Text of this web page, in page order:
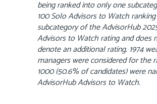
being ranked into only one
100 Solo Advisors to Watch
subcategory of the AdvisorHub
Advisors to Watch rating and does
denote an additional rating. 1974
managers were considered for the
1000 (50.6% of candidates) were
AdvisorHub Advisors to Watch.